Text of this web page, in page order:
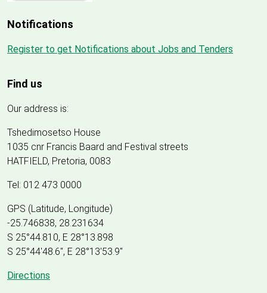
Notifications
Register to get Notifications about Jobs and Tenders
Find us
Our address is:
Tshedimosetso House
1035 cnr Francis Baard and Festival streets
HATFIELD, Pretoria, 0083
Tel: 012 473 0000
GPS (Latitude, Longitude)
-25.746838, 28.231634
S 25°44.810, E 28°13.898
S 25°44'48.6", E 28°13'53.9"
Directions